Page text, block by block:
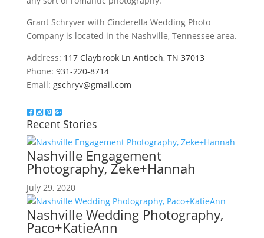
Grant Schryver with Cinderella Wedding Photo
Company is located in the Nashville, Tennessee area.
Address: 117 Claybrook Ln Antioch, TN 37013
Phone: 931-220-8714
Email: gschryv@gmail.com
Recent Stories
Nashville Engagement
Photography, Zeke+Hannah
July 29, 2020
Nashville Wedding Photography,
Paco+KatieAnn